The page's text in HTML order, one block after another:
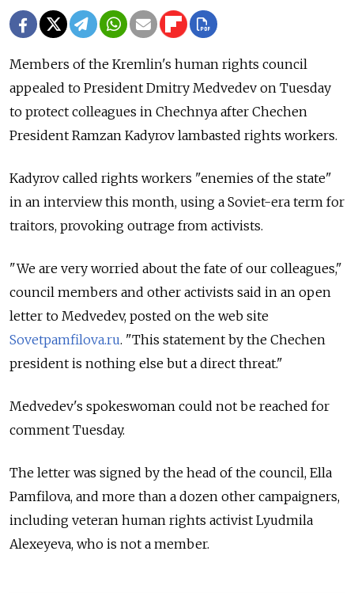
Members of the Kremlin's human rights council
appealed to President Dmitry Medvedev on Tuesday
to protect colleagues in Chechnya after Chechen
President Ramzan Kadyrov lambasted rights workers.
Kadyrov called rights workers "enemies of the state"
in an interview this month, using a Soviet-era term for
traitors, provoking outrage from activists.
"We are very worried about the fate of our colleagues,"
council members and other activists said in an open
letter to Medvedev, posted on the web site
Sovetpamfilova.ru. "This statement by the Chechen
president is nothing else but a direct threat."
Medvedev's spokeswoman could not be reached for
comment Tuesday.
The letter was signed by the head of the council, Ella
Pamfilova, and more than a dozen other campaigners,
including veteran human rights activist Lyudmila
Alexeyeva, who is not a member.